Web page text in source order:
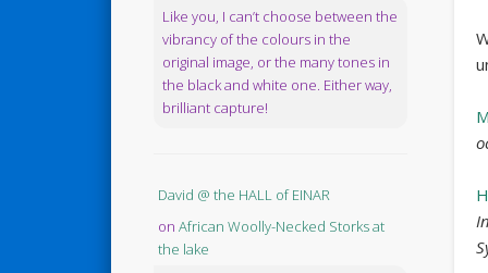
Like you, I can’t choose between the
vibrancy of the colours in the
original image, or the many tones in
the black and white one. Either way,
brilliant capture!
David @ the HALL of EINAR
on African Woolly-Necked Storks at
the lake